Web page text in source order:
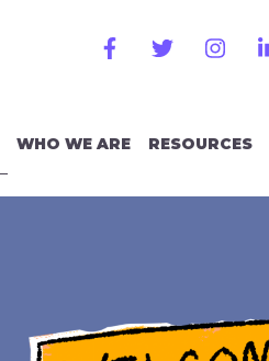
WHO WE ARE RESOURCES